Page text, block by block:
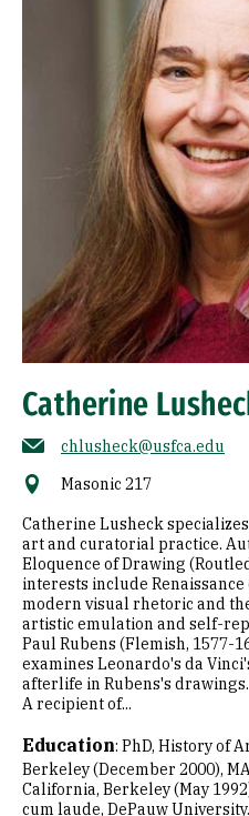
Catherine
chlusheck@usfca.edu
Masonic 217
Catherine Lusheck
art and curatorial practice.
Eloquence of Drawing
interests include
modern visual rhetoric and
artistic emulation and self-
Paul Rubens (Flemish, 1577-
examines Leonardo's da
afterlife in Rubens's drawings.
A recipient of...
Education: PhD, History of
Berkeley (December 2000)
California, Berkeley (May
cum laude, DePauw